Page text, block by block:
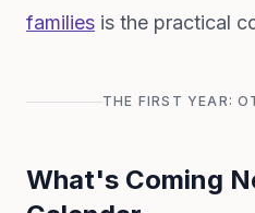
families is the practical
THE FIRST YEAR:
What's Coming